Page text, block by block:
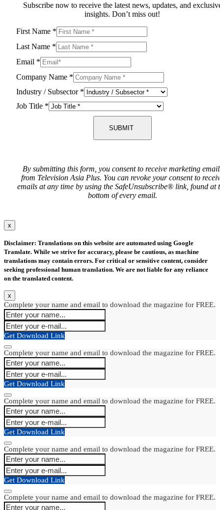
Subscribe now to receive the latest news, updates, and
insights. Don’t miss out!
First Name *
Last Name *
Email *
Company Name *
Industry / Subsector *
Job Title *
SUBMIT
By submitting this form, you consent to receive marketing
from Television Asia Plus. You can revoke your consent to
emails at any time by using the SafeUnsubscribe® link, found at
bottom of every email.
x
Disclaimer: Translations on this website are automated using Google
Translate. While we strive for accuracy, please be cautious, as machine
translations may contain errors. For critical or sensitive content, consider
seeking professional human translation. We are not liable for any reliance
on the translated content.
x
Complete your name and email to download the magazine for FREE.
Get Download Link
Complete your name and email to download the magazine for FREE.
Get Download Link
Complete your name and email to download the magazine for FREE.
Get Download Link
Complete your name and email to download the magazine for FREE.
Get Download Link
Complete your name and email to download the magazine for FREE.